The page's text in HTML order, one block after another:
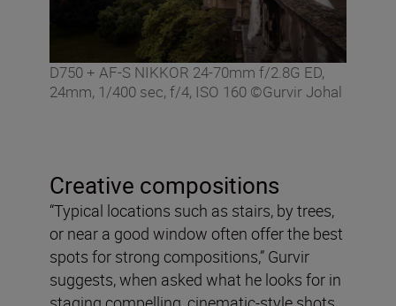
D750 + AF-S NIKKOR 24-70mm f/2.8G ED,
24mm, 1/400 sec, f/4, ISO 160 ©Gurvir Johal
Creative compositions
“Typical locations such as stairs, by trees,
or near a good window often offer the best
spots for strong compositions,” Gurvir
suggests, when asked what he looks for in